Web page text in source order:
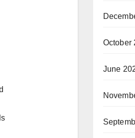
October
June